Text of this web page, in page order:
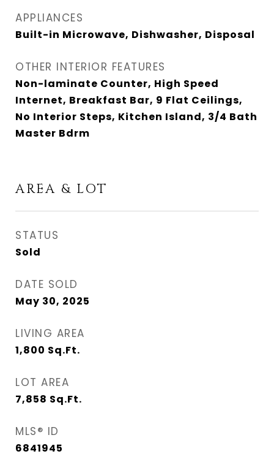
APPLIANCES
Built-in Microwave, Dishwasher, Disposal
OTHER INTERIOR FEATURES
Non-laminate Counter, High Speed
Internet, Breakfast Bar, 9 Flat Ceilings,
No Interior Steps, Kitchen Island, 3/4 Bath
Master Bdrm
AREA & LOT
STATUS
Sold
DATE SOLD
May 30, 2025
LIVING AREA
1,800 Sq.Ft.
LOT AREA
7,858 Sq.Ft.
MLS® ID
6841945